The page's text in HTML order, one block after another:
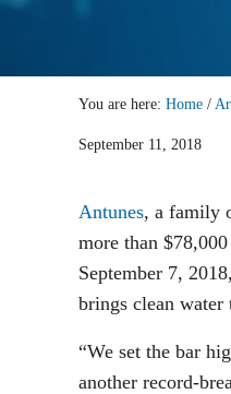
You are here: Home /
September 11, 2018
Antunes, a family
more than
September 7,
brings clean
“We set the bar
another record-